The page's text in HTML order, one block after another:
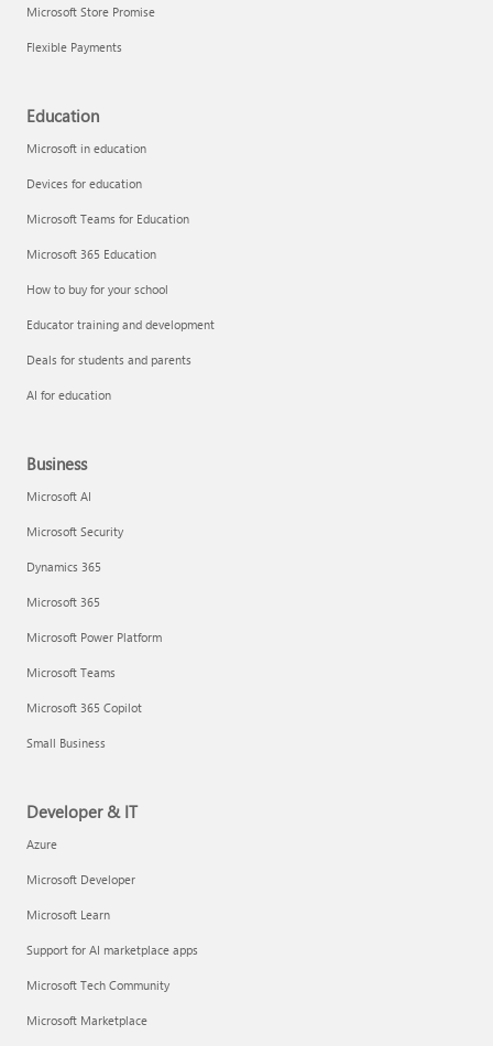
Microsoft Store Promise
Flexible Payments
Education
Microsoft in education
Devices for education
Microsoft Teams for Education
Microsoft 365 Education
How to buy for your school
Educator training and development
Deals for students and parents
AI for education
Business
Microsoft AI
Microsoft Security
Dynamics 365
Microsoft 365
Microsoft Power Platform
Microsoft Teams
Microsoft 365 Copilot
Small Business
Developer & IT
Azure
Microsoft Developer
Microsoft Learn
Support for AI marketplace apps
Microsoft Tech Community
Microsoft Marketplace